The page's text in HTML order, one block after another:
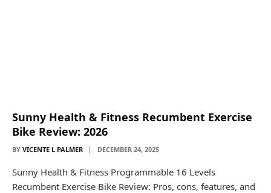
Sunny Health & Fitness Recumbent Exercise
Bike Review: 2026
BY VICENTE L PALMER DECEMBER 24, 2025
Sunny Health & Fitness Programmable 16 Levels
Recumbent Exercise Bike Review: Pros, cons, features, and